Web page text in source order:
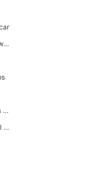
Car desktop wallpaper
Hybrid Sports Cars
Goodguys Del Mar 2011